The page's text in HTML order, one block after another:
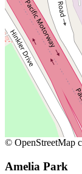
© OpenStreetMap
Amelia Park